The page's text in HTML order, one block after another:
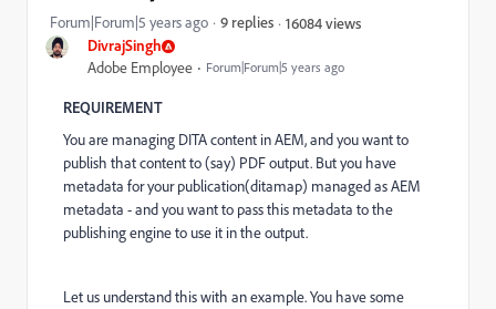
DivrajSingh
Adobe Employee Forum|Forum|5 years ago
Forum|Forum|5 years ago 9 replies 16084 views
REQUIREMENT
You are managing DITA content in AEM, and you want to
publish that content to (say) PDF output. But you have
metadata for your publication(ditamap) managed as AEM
metadata - and you want to pass this metadata to the
publishing engine to use it in the output.
Let us understand this with an example. You have some